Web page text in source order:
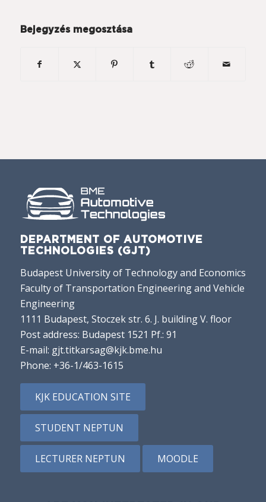
Bejegyzés megosztása
DEPARTMENT OF AUTOMOTIVE
TECHNOLOGIES (GJT)
Budapest University of Technology and Economics
Faculty of Transportation Engineering and Vehicle
Engineering
1111 Budapest, Stoczek str. 6. J. building V. floor
Post address: Budapest 1521 Pf.: 91
E-mail: gjt.titkarsag@kjk.bme.hu
Phone: +36-1/463-1615
KJK EDUCATION SITE
STUDENT NEPTUN
LECTURER NEPTUN MOODLE